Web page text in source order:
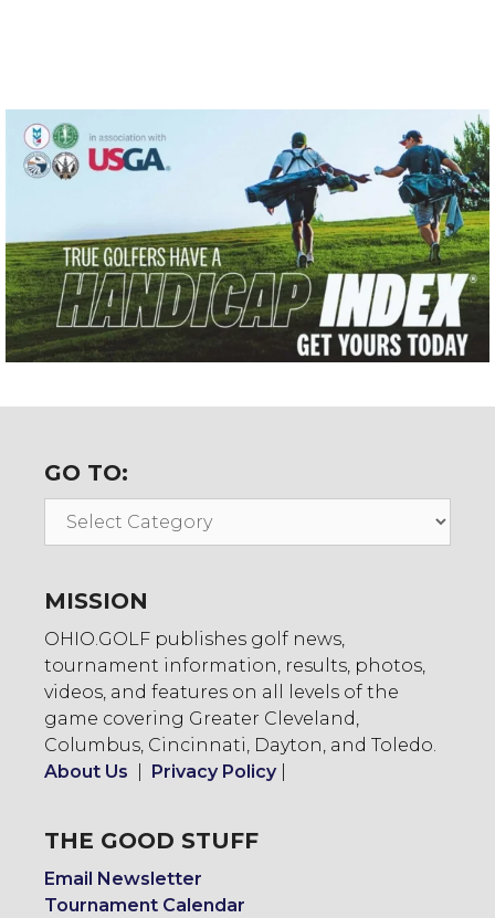
GO TO:
Go
MISSION
OHIO.GOLF publishes golf news,
tournament information, results, photos,
videos, and features on all levels of the
game covering Greater Cleveland,
Columbus, Cincinnati, Dayton, and Toledo.
About Us
Privacy Policy|
THE GOOD STUFF
Email Newsletter
Tournament Calendar